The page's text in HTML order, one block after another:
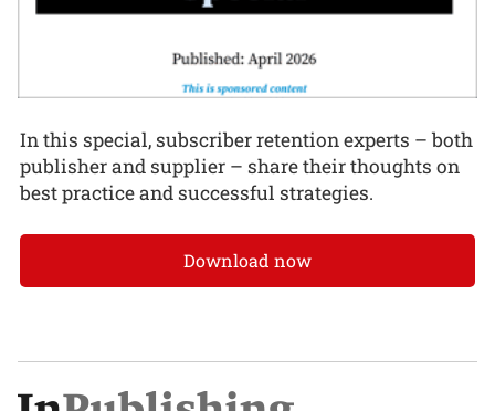
In this special, subscriber retention experts – both
publisher and supplier – share their thoughts on
best practice and successful strategies.
Download now